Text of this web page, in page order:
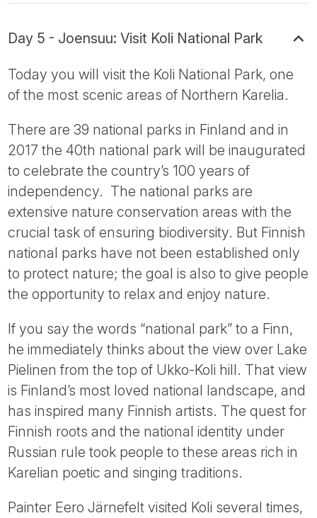
Day 5 - Joensuu: Visit Koli National Park
Today you will visit the Koli National Park, one
of the most scenic areas of Northern Karelia.
There are 39 national parks in Finland and in
2017 the 40th national park will be inaugurated
to celebrate the country’s 100 years of
independency. The national parks are
extensive nature conservation areas with the
crucial task of ensuring biodiversity. But Finnish
national parks have not been established only
to protect nature; the goal is also to give people
the opportunity to relax and enjoy nature.
If you say the words “national park” to a Finn,
he immediately thinks about the view over Lake
Pielinen from the top of Ukko-Koli hill. That view
is Finland’s most loved national landscape, and
has inspired many Finnish artists. The quest for
Finnish roots and the national identity under
Russian rule took people to these areas rich in
Karelian poetic and singing traditions.
Painter Eero Järnefelt visited Koli several times,